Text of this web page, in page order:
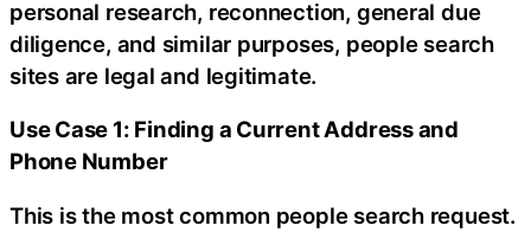
personal research, reconnection, general due
diligence, and similar purposes, people search
sites are legal and legitimate.
Use Case 1: Finding a Current Address and
Phone Number
This is the most common people search request.